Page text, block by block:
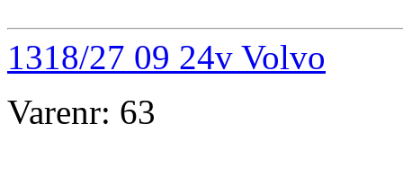
1318/27 09 24v Volvo
Varenr: 63